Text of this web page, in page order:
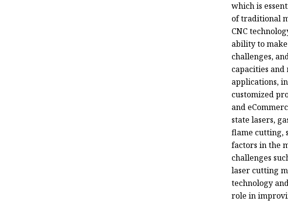
which is
of traditional
CNC
ability to
challenges,
capacities
applications,
customized
and
state lasers,
flame cutting,
factors in the
challenges
laser cutting
technology
role in